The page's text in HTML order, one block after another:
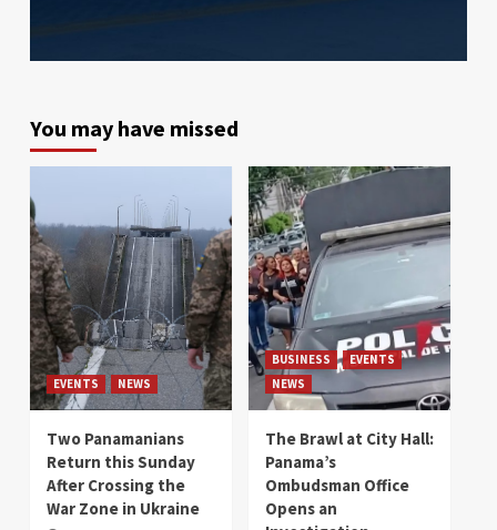
You may have missed
EVENTS NEWS
Two Panamanians
Return this Sunday
After Crossing the
War Zone in Ukraine
BUSINESS
EVENTS
NEWS
The Brawl at City Hall:
Panama’s
Ombudsman Office
Opens an